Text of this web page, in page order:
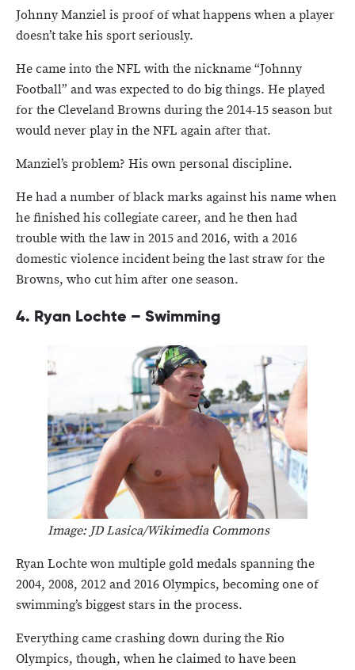
Johnny Manziel is proof of what happens when a player
doesn’t take his sport seriously.
He came into the NFL with the nickname “Johnny
Football” and was expected to do big things. He played
for the Cleveland Browns during the 2014-15 season but
would never play in the NFL again after that.
Manziel’s problem? His own personal discipline.
He had a number of black marks against his name when
he finished his collegiate career, and he then had
trouble with the law in 2015 and 2016, with a 2016
domestic violence incident being the last straw for the
Browns, who cut him after one season.
4. Ryan Lochte – Swimming
Image: JD Lasica/Wikimedia Commons
Ryan Lochte won multiple gold medals spanning the
2004, 2008, 2012 and 2016 Olympics, becoming one of
swimming’s biggest stars in the process.
Everything came crashing down during the Rio
Olympics, though, when he claimed to have been